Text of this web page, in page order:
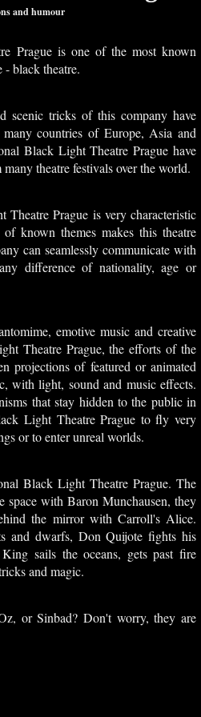
and humour
Prague is one of the most known
- black theatre.
scenic tricks of this company have
countries of Europe, Asia and
Black Light Theatre Prague have
theatre festivals over the world.
Prague is very characteristic
known themes makes this theatre
can seamlessly communicate with
difference of nationality, age or
emotive music and creative
Theatre Prague, the efforts of the
projections of featured or animated
with light, sound and music effects.
that stay hidden to the public in
Light Theatre Prague to fly very
or to enter unreal worlds.
Black Light Theatre Prague. The
space with Baron Munchausen, they
the mirror with Carroll's Alice.
and dwarfs, Don Quijote fights his
sails the oceans, gets past fire
and magic.
or Sinbad? Don't worry, they are